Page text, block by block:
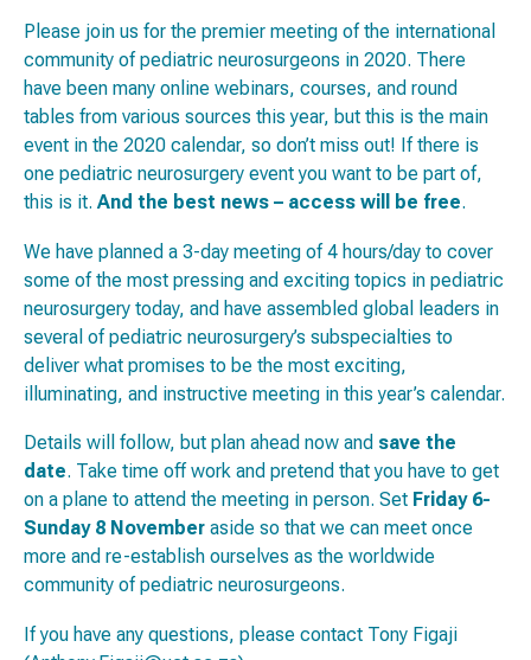
Please join us for the premier meeting of the international
community of pediatric neurosurgeons in 2020. There
have been many online webinars, courses, and round
tables from various sources this year, but this is the main
event in the 2020 calendar, so don’t miss out! If there is
one pediatric neurosurgery event you want to be part of,
this is it. And the best news – access will be free.
We have planned a 3-day meeting of 4 hours/day to cover
some of the most pressing and exciting topics in pediatric
neurosurgery today, and have assembled global leaders in
several of pediatric neurosurgery’s subspecialties to
deliver what promises to be the most exciting,
illuminating, and instructive meeting in this year’s calendar.
Details will follow, but plan ahead now and save the
date. Take time off work and pretend that you have to get
on a plane to attend the meeting in person. Set Friday 6-
Sunday 8 November aside so that we can meet once
more and re-establish ourselves as the worldwide
community of pediatric neurosurgeons.
If you have any questions, please contact Tony Figaji